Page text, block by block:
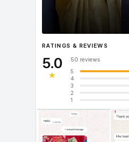
InfluencerHeena Gehani
RATINGS & REVIEWS
5.0
★
50 reviews
5
4
3
2
1